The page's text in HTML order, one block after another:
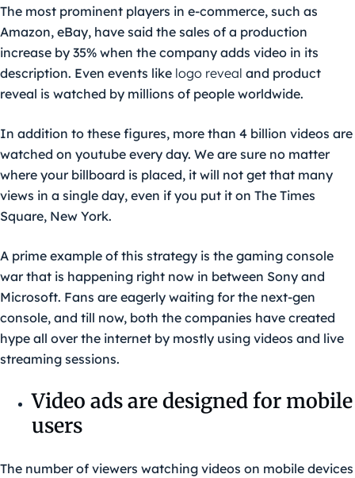
The most prominent players in e-commerce, such as
Amazon, eBay, have said the sales of a production
increase by 35% when the company adds video in its
description. Even events like logo reveal and product
reveal is watched by millions of people worldwide.
In addition to these figures, more than 4 billion videos are
watched on youtube every day. We are sure no matter
where your billboard is placed, it will not get that many
views in a single day, even if you put it on The Times
Square, New York.
A prime example of this strategy is the gaming console
war that is happening right now in between Sony and
Microsoft. Fans are eagerly waiting for the next-gen
console, and till now, both the companies have created
hype all over the internet by mostly using videos and live
streaming sessions.
Video ads are designed for mobile
users
The number of viewers watching videos on mobile devices